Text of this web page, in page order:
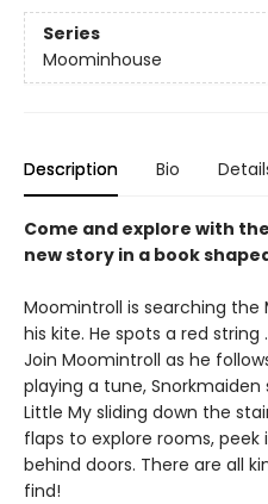
Series
Moominhouse
Description Bio
Come and explore with
new story in a book
Moomintroll is searching
his kite. He spots a red
Join Moomintroll as he
playing a tune,
Little My sliding down the
flaps to explore rooms,
behind doors. There are all
find!